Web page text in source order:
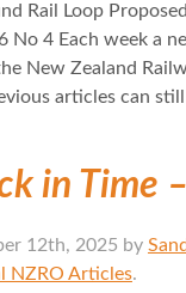
Rail Loop
No 4 Each week a
New Zealand
articles can
in Time
12th, 2025 by
NZRO Articles.